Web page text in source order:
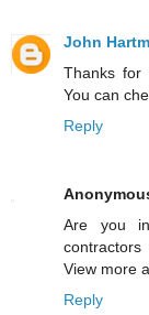
John
Thanks for
You can
Reply
Are you
View more
Reply